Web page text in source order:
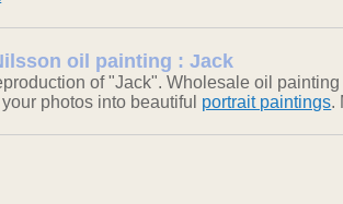
oil painting : Jack
of "Jack". Wholesale oil
photos into beautiful portrait paintings.